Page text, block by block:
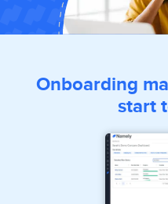
Onboarding
start